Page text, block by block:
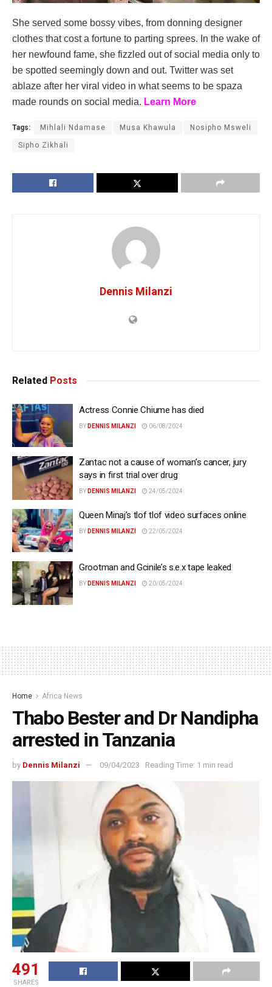
She served some bossy vibes, from donning designer
clothes that cost a fortune to parting sprees. In the wake of
her newfound fame, she fizzled out of social media only to
be spotted seemingly down and out. Twitter was set
ablaze after her viral video in what seems to be spaza
made rounds on social media. Learn More
Tags: Mihlali Ndamase Musa Khawula Nosipho Msweli
Sipho Zikhali
Dennis Milanzi
Related Posts
Actress Connie Chiume has died
BY DENNIS MILANZI 06/08/2024
Zantac not a cause of woman’s cancer, jury
says in first trial over drug
BY DENNIS MILANZI 24/05/2024
Queen Minaj’s tlof tlof video surfaces online
BY DENNIS MILANZI 22/05/2024
Grootman and Gcinile’s s.e.x tape leaked
BY DENNIS MILANZI 20/05/2024
Home Africa News
Thabo Bester and Dr Nandipha
arrested in Tanzania
by Dennis Milanzi 09/04/2023 Reading Time: 1 min read
491
SHARES